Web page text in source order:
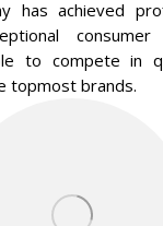
has achieved
consumer
to compete in
topmost brands.